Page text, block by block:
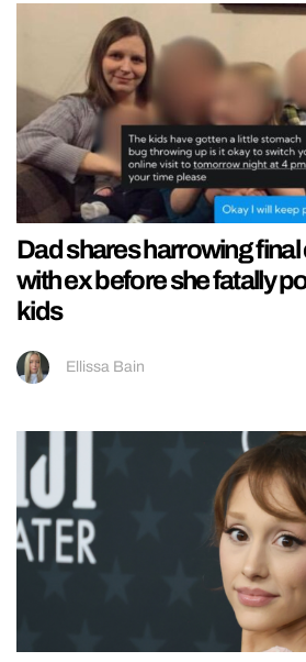
Dad shares harrowing
with ex before she fatally
kids
Ellissa Bain